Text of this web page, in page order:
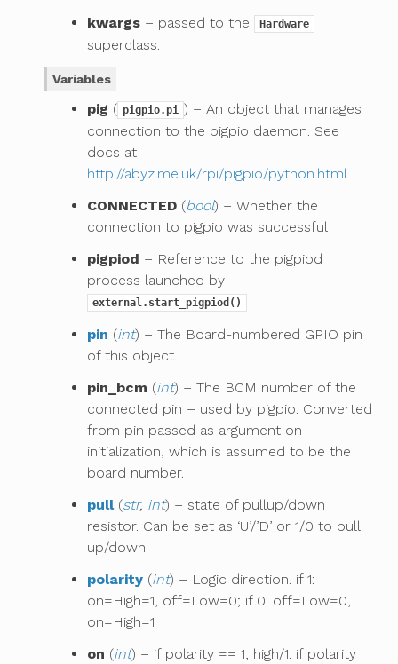
kwargs– passed to the Hardware
superclass.
Variables
pig ( pigpio.pi ) – An object that manages
connection to the pigpio daemon. See
docs at
http://abyz.me.uk/rpi/pigpio/python.html
CONNECTED(bool) – Whether the
connection to pigpio was successful
pigpiod – Reference to the pigpiod
process launched by
external.start_pigpiod()
pin (int) – The Board-numbered GPIO pin
of this object.
pin_bcm (int) – The BCM number of the
connected pin – used by pigpio. Converted
from pin passed as argument on
initialization, which is assumed to be the
board number.
pull(str, int) – state of pullup/down
resistor. Can be set as ‘U’/’D’ or 1/0 to pull
up/down
polarity(int) – Logic direction. if 1:
on=High=1, off=Low=0; if 0: off=Low=0,
on=High=1
on (int) – if polarity == 1, high/1. if polarity